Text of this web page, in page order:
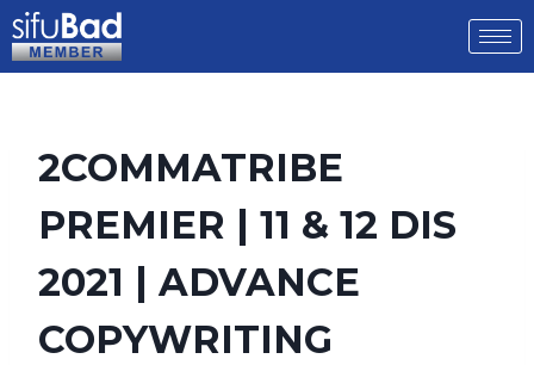
2COMMATRIBE
PREMIER | 11 & 12 DIS
2021 | ADVANCE
COPYWRITING